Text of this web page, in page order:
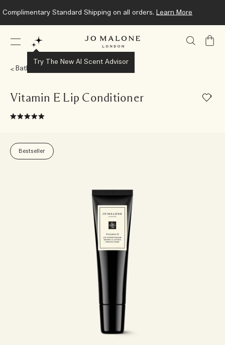
Complimentary Standard Shipping on all orders. Learn More
Try The New AI Scent Advisor
My
Bath & Body
Vitamin E Lip Conditioner
Bestseller